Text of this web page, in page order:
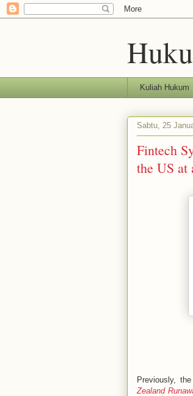
Kuliah Hukum
Sabtu, 25
Fintech
the US at
Previously,
Zealand